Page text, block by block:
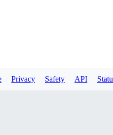
Privacy Safety API